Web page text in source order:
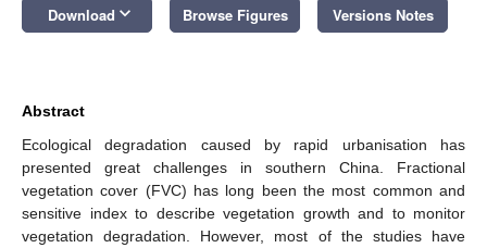
Download keyboard_arrow_down Browse Figures Versions Notes
Abstract
Ecological degradation caused by rapid urbanisation has
presented great challenges in southern China. Fractional
vegetation cover (FVC) has long been the most common and
sensitive index to describe vegetation growth and to monitor
vegetation degradation. However, most of the studies have